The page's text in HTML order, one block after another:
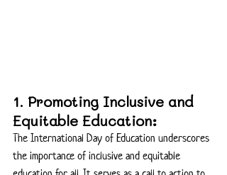
1. Promoting Inclusive and
Equitable Education:
The International Day of Education underscores
the importance of inclusive and equitable